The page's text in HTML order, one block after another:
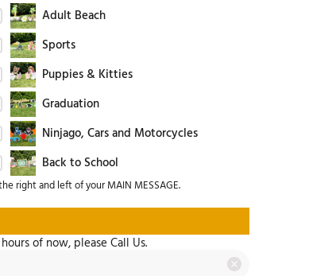
Adult Beach
Sports
Puppies & Kitties
Graduation
Ninjago, Cars and Motorcycles
Back to School
right and left of your MAIN MESSAGE.
of now, please Call Us.